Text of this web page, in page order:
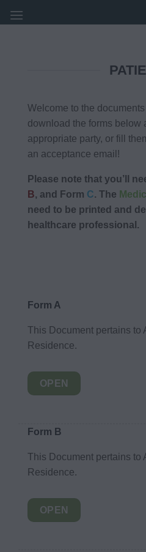
to
Welcome to the
download the forms below
appropriate party, or fill
an acceptance email!
Please note that you’ll
B, and Form C. The
need to be printed and
healthcare professional.
Form A
This Document pertains to
Residence.
OPEN
Form B
This Document pertains to
Residence.
OPEN